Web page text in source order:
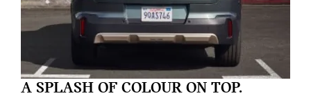
A SPLASH OF COLOUR ON TOP.